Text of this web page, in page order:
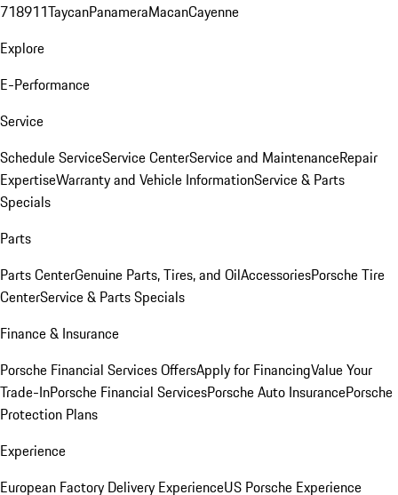
718911TaycanPanameraMacanCayenne
Explore
E-Performance
Service
Schedule ServiceService CenterService and MaintenanceRepair
ExpertiseWarranty and Vehicle InformationService & Parts
Specials
Parts
Parts CenterGenuine Parts, Tires, and OilAccessoriesPorsche Tire
CenterService & Parts Specials
Finance & Insurance
Porsche Financial Services OffersApply for FinancingValue Your
Trade-InPorsche Financial ServicesPorsche Auto InsurancePorsche
Protection Plans
Experience
European Factory Delivery ExperienceUS Porsche Experience